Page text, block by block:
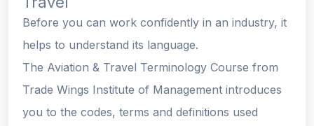
Before you can work confidently in an industry, it
helps to understand its language.
The Aviation & Travel Terminology Course from
Trade Wings Institute of Management introduces
you to the codes, terms and definitions used